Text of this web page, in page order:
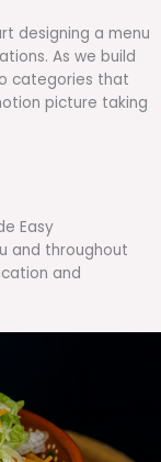
designing a menu
As we build
categories that
picture taking
Easy
and throughout
and